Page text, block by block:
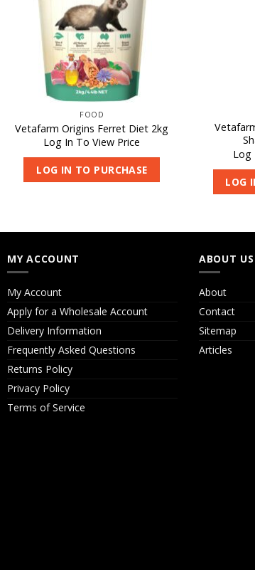
FOOD
Vetafarm Origins Ferret Diet 2kg
Log In To View Price
LOG IN TO PURCHASE
Log
LOG
MY ACCOUNT
My Account
Apply for a Wholesale Account
Delivery Information
Frequently Asked Questions
Returns Policy
Privacy Policy
Terms of Service
ABOUT US
About
Contact
Sitemap
Articles